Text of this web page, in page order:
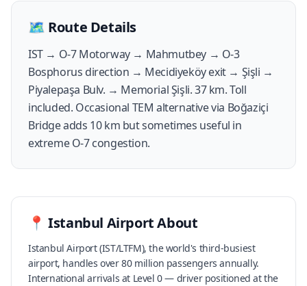
🗺️ Route Details
IST → O-7 Motorway → Mahmutbey → O-3
Bosphorus direction → Mecidiyeköy exit → Şişli →
Piyalepaşa Bulv. → Memorial Şişli. 37 km. Toll
included. Occasional TEM alternative via Boğaziçi
Bridge adds 10 km but sometimes useful in
extreme O-7 congestion.
📍Istanbul Airport About
Istanbul Airport (IST/LTFM), the world's third-busiest
airport, handles over 80 million passengers annually.
International arrivals at Level 0 — driver positioned at the